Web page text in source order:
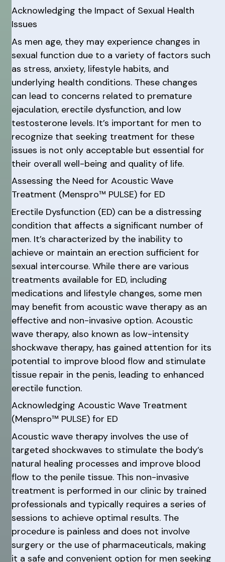
Acknowledging the Impact of Sexual Health
Issues
As men age, they may experience changes in
sexual function due to a variety of factors such
as stress, anxiety, lifestyle habits, and
underlying health conditions. These changes
can lead to concerns related to premature
ejaculation, erectile dysfunction, and low
testosterone levels. It’s important for men to
recognize that seeking treatment for these
issues is not only acceptable but essential for
their overall well-being and quality of life.
Assessing the Need for Acoustic Wave
Treatment (Menspro™ PULSE) for ED
Erectile Dysfunction (ED) can be a distressing
condition that affects a significant number of
men. It’s characterized by the inability to
achieve or maintain an erection sufficient for
sexual intercourse. While there are various
treatments available for ED, including
medications and lifestyle changes, some men
may benefit from acoustic wave therapy as an
effective and non-invasive option. Acoustic
wave therapy, also known as low-intensity
shockwave therapy, has gained attention for its
potential to improve blood flow and stimulate
tissue repair in the penis, leading to enhanced
erectile function.
Acknowledging Acoustic Wave Treatment
(Menspro™ PULSE) for ED
Acoustic wave therapy involves the use of
targeted shockwaves to stimulate the body’s
natural healing processes and improve blood
flow to the penile tissue. This non-invasive
treatment is performed in our clinic by trained
professionals and typically requires a series of
sessions to achieve optimal results. The
procedure is painless and does not involve
surgery or the use of pharmaceuticals, making
it a safe and convenient option for men seeking